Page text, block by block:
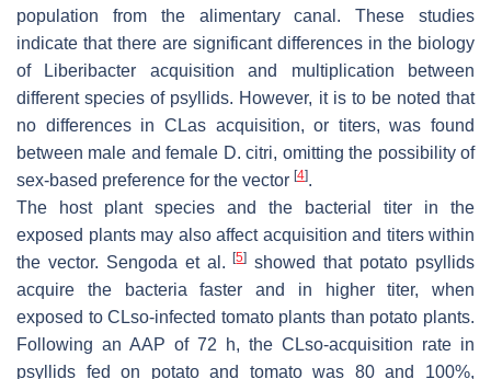
population from the alimentary canal. These studies
indicate that there are significant differences in the biology
of Liberibacter acquisition and multiplication between
different species of psyllids. However, it is to be noted that
no differences in CLas acquisition, or titers, was found
between male and female D. citri, omitting the possibility of
sex-based preference for the vector [4].
The host plant species and the bacterial titer in the
exposed plants may also affect acquisition and titers within
the vector. Sengoda et al.[5] showed that potato psyllids
acquire the bacteria faster and in higher titer, when
exposed to CLso-infected tomato plants than potato plants.
Following an AAP of 72 h, the CLso-acquisition rate in
psyllids fed on potato and tomato was 80 and 100%,